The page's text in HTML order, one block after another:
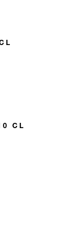
CL